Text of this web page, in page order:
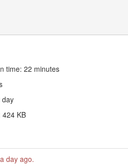
time: 22 minutes
day
424 KB
a day ago.